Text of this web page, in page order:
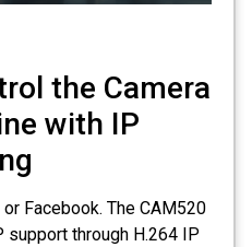
the Camera
with IP
Facebook. The CAM520
support through H.264 IP